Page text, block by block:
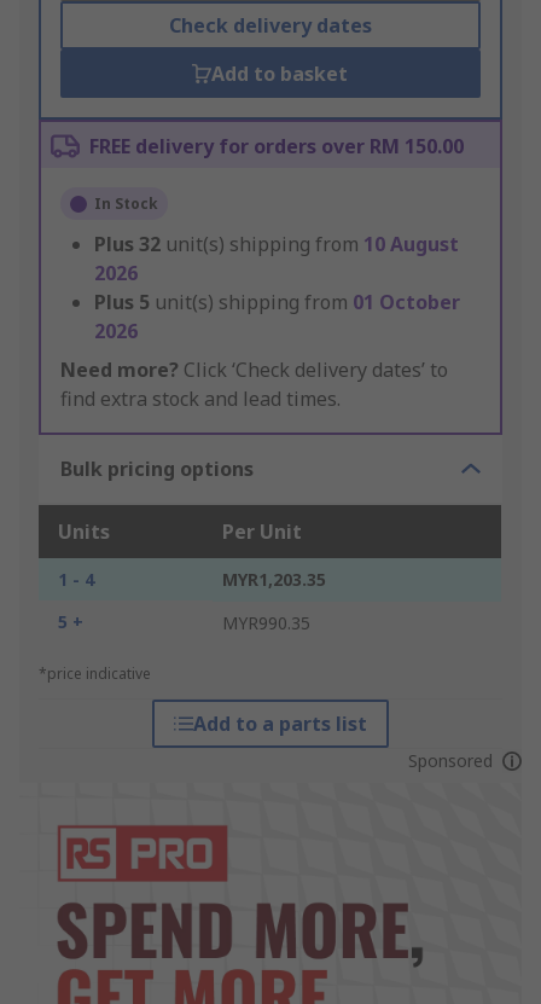
Check delivery dates
Add to basket
FREE delivery for orders over RM 150.00
In Stock
Plus 32 unit(s) shipping from 10 August
2026
Plus 5 unit(s) shipping from 01 October
2026
Need more? Click ‘Check delivery dates’ to
find extra stock and lead times.
Bulk pricing options
Units Per Unit
1 - 4
MYR1,203.35
5 +
MYR990.35
*price indicative
Add to a parts list
Sponsored